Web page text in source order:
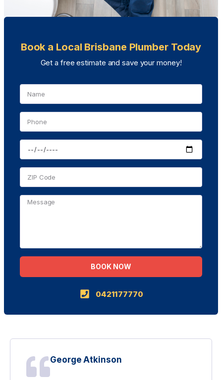
George Atkinson
Book a Local Brisbane Plumber Today
Get a free estimate and save your money!
BOOK NOW
0421177770